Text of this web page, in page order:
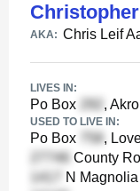
AKA: Chris Leif
LIVES IN:
Po Box ,
USED TO LIVE IN:
Po Box ,
County
N